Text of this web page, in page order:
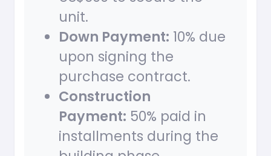
unit.
Down Payment: 10% due
upon signing the
purchase contract.
Construction
Payment: 50% paid in
installments during the